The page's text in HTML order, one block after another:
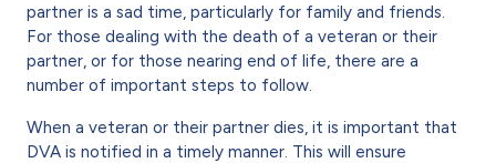
partner is a sad time, particularly for family and friends.
For those dealing with the death of a veteran or their
partner, or for those nearing end of life, there are a
number of important steps to follow.
When a veteran or their partner dies, it is important that
DVA is notified in a timely manner. This will ensure